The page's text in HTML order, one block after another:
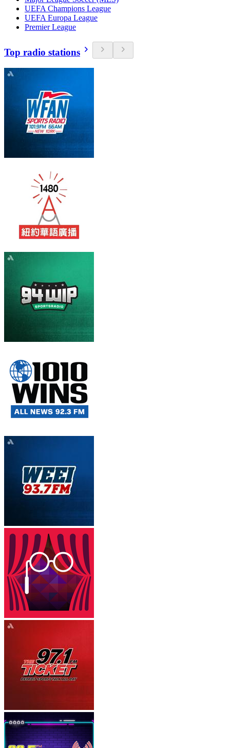
UEFA Champions League
UEFA Europa League
Premier League
Top radio stations